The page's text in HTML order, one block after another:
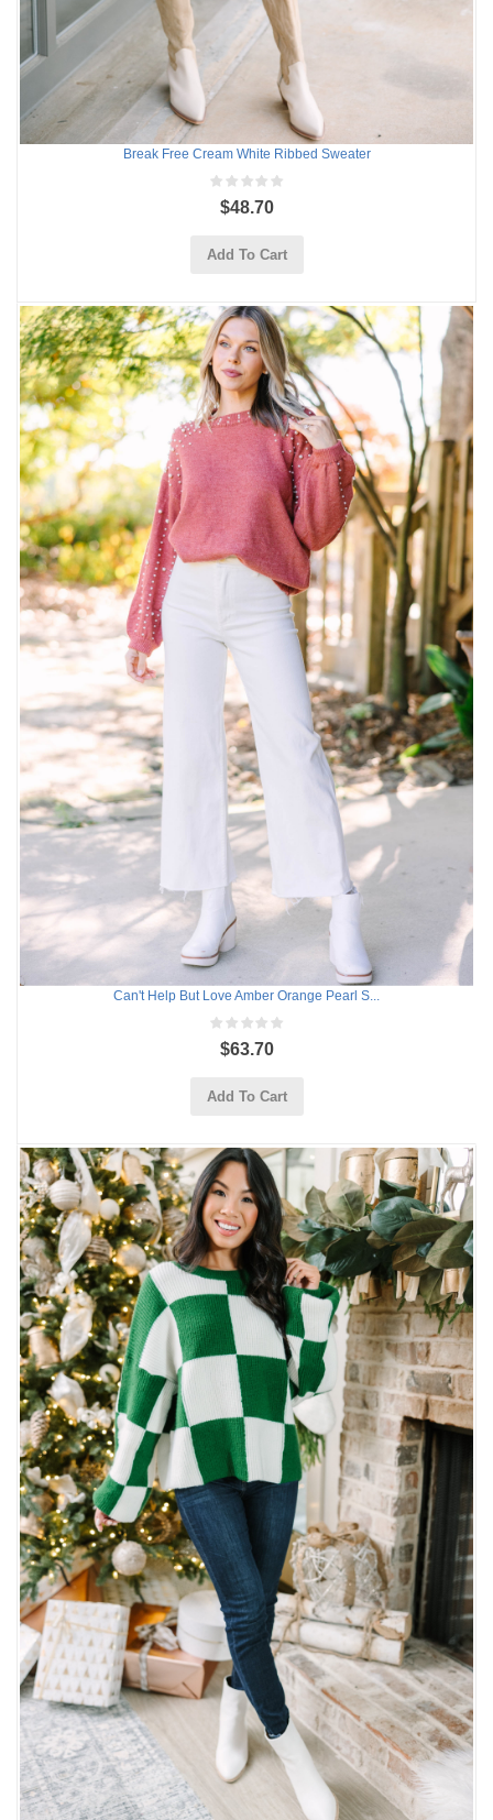
Break Free Cream White Ribbed Sweater
$48.70
Add To Cart
Can't Help But Love Amber Orange Pearl S...
$63.70
Add To Cart